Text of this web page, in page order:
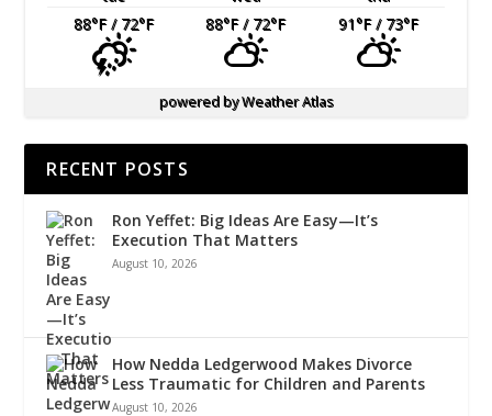
88°F/ 72°F 88°F/ 72°F 91°F/ 73°F
powered byWeather Atlas
RECENT POSTS
Ron Yeffet: Big Ideas Are Easy—It’s
Execution That Matters
August 10, 2026
How Nedda Ledgerwood Makes Divorce
Less Traumatic for Children and Parents
August 10, 2026